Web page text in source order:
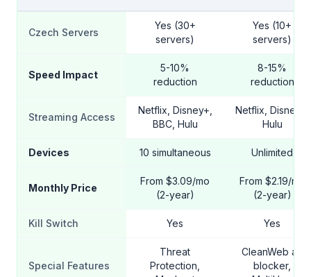
Czech Servers
Yes (30+
servers)
Yes (10+
servers)
Speed Impact
5-10%
reduction
8-15%
reduction
Streaming Access
Netflix, Disney+,
BBC, Hulu
Netflix, Disney+,
Hulu
Devices 10 simultaneous Unlimited
Monthly Price
From $3.09/mo
(2-year)
From $2.19/mo
(2-year)
Kill Switch Yes Yes
Special Features
Threat
Protection,
CleanWeb ad
blocker,